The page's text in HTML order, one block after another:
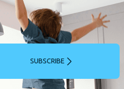
SUBSCRIBE